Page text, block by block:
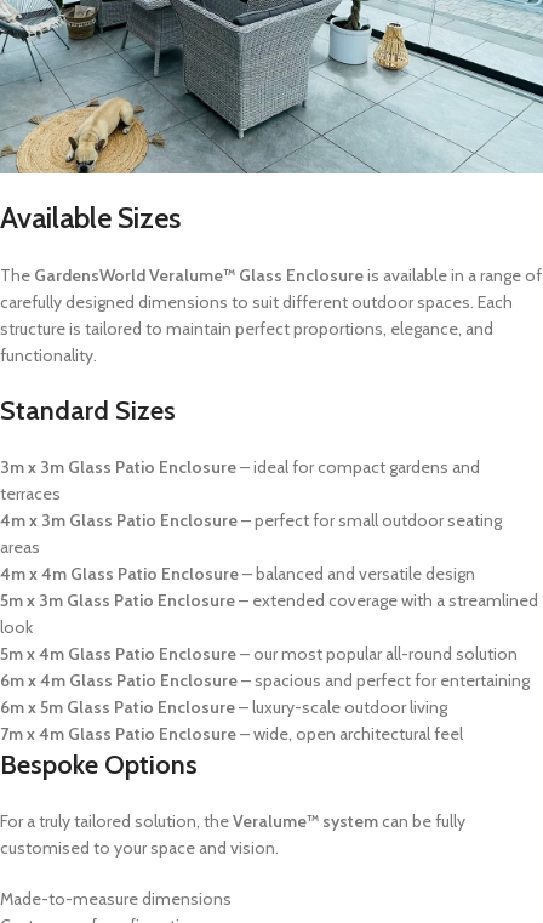
Available Sizes
The GardensWorld Veralume™ Glass Enclosureis available in a range of
carefully designed dimensions to suit different outdoor spaces. Each
structure is tailored to maintain perfect proportions, elegance, and
functionality.
Standard Sizes
3m x 3m Glass Patio Enclosure– ideal for compact gardens and
terraces
4m x 3m Glass Patio Enclosure– perfect for small outdoor seating
areas
4m x 4m Glass Patio Enclosure– balanced and versatile design
5m x 3m Glass Patio Enclosure– extended coverage with a streamlined
look
5m x 4m Glass Patio Enclosure– our most popular all-round solution
6m x 4m Glass Patio Enclosure– spacious and perfect for entertaining
6m x 5m Glass Patio Enclosure– luxury-scale outdoor living
7m x 4m Glass Patio Enclosure– wide, open architectural feel
Bespoke Options
For a truly tailored solution, theVeralume™ systemcan be fully
customised to your space and vision.
Made-to-measure dimensions